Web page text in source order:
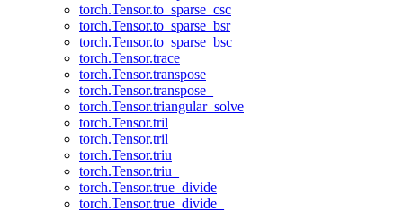
torch.Tensor.to_sparse_csc
torch.Tensor.to_sparse_bsr
torch.Tensor.to_sparse_bsc
torch.Tensor.trace
torch.Tensor.transpose
torch.Tensor.transpose_
torch.Tensor.triangular_solve
torch.Tensor.tril
torch.Tensor.tril_
torch.Tensor.triu
torch.Tensor.triu_
torch.Tensor.true_divide
torch.Tensor.true_divide_